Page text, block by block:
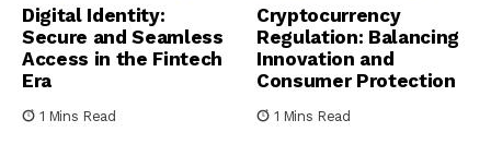
Digital Identity:
Secure and Seamless
Access in the Fintech
Era
1 Mins Read
Cryptocurrency
Regulation: Balancing
Innovation and
Consumer Protection
1 Mins Read